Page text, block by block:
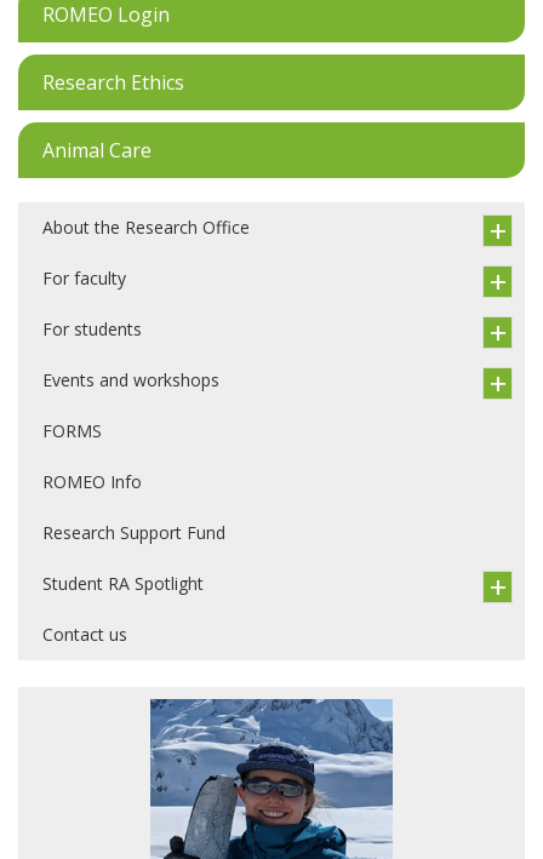
ROMEO Login
Research Ethics
Animal Care
About the Research Office
For faculty
For students
Events and workshops
FORMS
ROMEO Info
Research Support Fund
Student RA Spotlight
Contact us